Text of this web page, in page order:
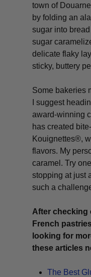
town of
by folding an
sugar into
sugar
delicate flaky
sticky, buttery
Some bakeries
I suggest
award-winning
has created
Kouignettes®,
flavors. My
caramel. Try
stopping at just
such a
After checking
French
looking for
these articles
The Best